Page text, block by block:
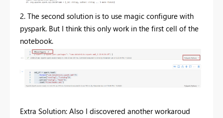
2. The second solution is to use magic configure with
pyspark. But I think this only work in the first cell of the
notebook.
Extra Solution: Also I discovered another workaroud